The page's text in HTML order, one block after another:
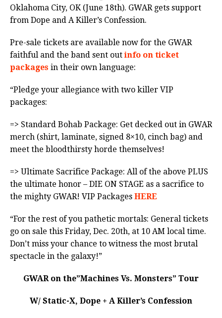
Oklahoma City, OK (June 18th). GWAR gets support
from Dope and A Killer’s Confession.
Pre-sale tickets are available now for the GWAR
faithful and the band sent outinfo on ticket
packages in their own language:
“Pledge your allegiance with two killer VIP
packages:
=> Standard Bohab Package: Get decked out in GWAR
merch (shirt, laminate, signed 8×10, cinch bag) and
meet the bloodthirsty horde themselves!
=> Ultimate Sacrifice Package: All of the above PLUS
the ultimate honor – DIE ON STAGE as a sacrifice to
the mighty GWAR! VIP Packages HERE
“For the rest of you pathetic mortals: General tickets
go on sale this Friday, Dec. 20th, at 10 AM local time.
Don’t miss your chance to witness the most brutal
spectacle in the galaxy!”
GWAR on the”Machines Vs. Monsters” Tour
W/ Static-X, Dope + A Killer’s Confession